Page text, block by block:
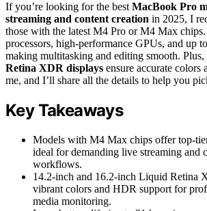
If you’re looking for the bestMacBook Pro
streaming and content creation in 2025, I
those with the latest M4 Pro or M4 Max
processors, high-performance GPUs, and up
making multitasking and editing smooth.
Retina XDR displays ensure accurate
me, and I’ll share all the details to help you
Key Takeaways
Models with M4 Max chips offer top-
ideal for demanding live streaming and
workflows.
14.2-inch and 16.2-inch Liquid Retina
vibrant colors and HDR support for
media monitoring.